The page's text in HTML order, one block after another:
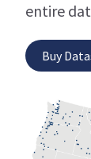
entire
Buy